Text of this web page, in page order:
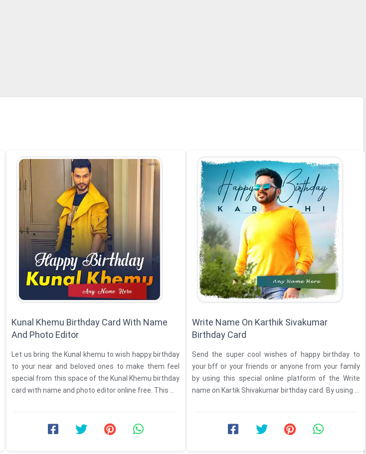
Kunal Khemu Birthday Card With Name
And Photo Editor
Let us bring the Kunal khemu to wish happy birthday
to your near and beloved ones to make them feel
special from this space of the Kunal Khemu birthday
card with name and photo editor online free. This ...
Write Name On Karthik Sivakumar
Birthday Card
Send the super cool wishes of happy birthday to
your bff or your friends or anyone from your family
by using this special online platform of the Write
name on Kartik Shivakumar birthday card. By using ...